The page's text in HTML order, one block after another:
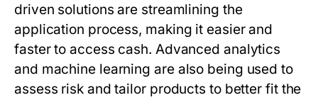
driven solutions are streamlining the
application process, making it easier and
faster to access cash. Advanced analytics
and machine learning are also being used to
assess risk and tailor products to better fit the